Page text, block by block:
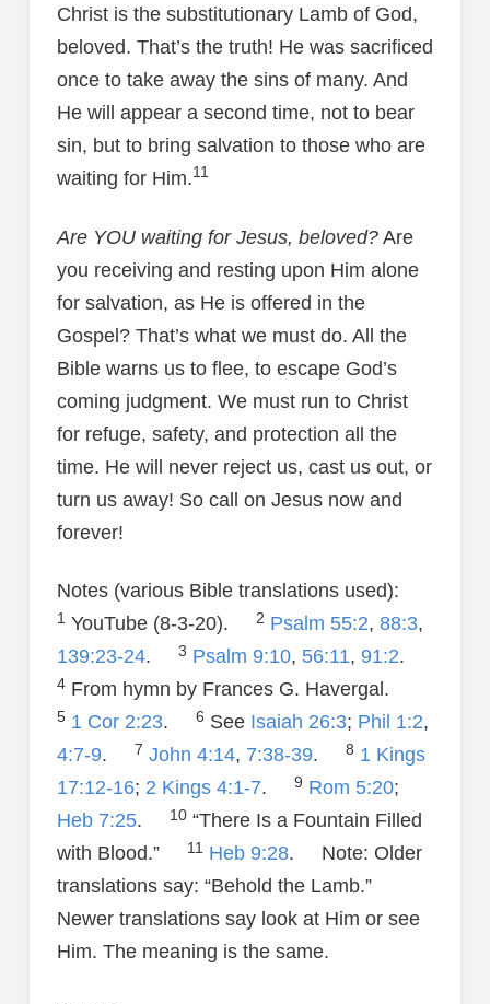
Christ is the substitutionary Lamb of God,
beloved. That’s the truth! He was sacrificed
once to take away the sins of many. And
He will appear a second time, not to bear
sin, but to bring salvation to those who are
waiting for Him.11
Are YOU waiting for Jesus, beloved?Are
you receiving and resting upon Him alone
for salvation, as He is offered in the
Gospel? That’s what we must do. All the
Bible warns us to flee, to escape God’s
coming judgment. We must run to Christ
for refuge, safety, and protection all the
time. He will never reject us, cast us out, or
turn us away! So call on Jesus now and
forever!
Notes (various Bible translations used):
1 YouTube (8-3-20). 2 Psalm 55:2, 88:3,
139:23-24. 3 Psalm 9:10, 56:11, 91:2.
4From hymn by Frances G. Havergal.
5 1 Cor 2:23. 6 See Isaiah 26:3; Phil 1:2,
4:7-9. 7 John 4:14, 7:38-39. 8 1 Kings
17:12-16; 2 Kings 4:1-7. 9 Rom 5:20;
Heb 7:25. 10“There Is a Fountain Filled
with Blood.”
11 Heb 9:28. Note: Older
translations say: “Behold the Lamb.”
Newer translations say look at Him or see
Him. The meaning is the same.